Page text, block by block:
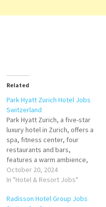
Related
Park Hyatt Zurich Hotel Jobs
Switzerland
Park Hyatt Zurich, a five-star
luxury hotel in Zurich, offers a
spa, fitness center, four
restaurants and bars,
features a warm ambience,
spaciousness, modern
architecture and
generously-sized
October 20, 2024
In "Hotel & Resort Jobs"
Radisson Hotel Group Jobs